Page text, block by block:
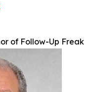
of Follow-Up Freak